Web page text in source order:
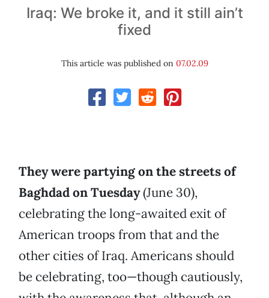
Iraq: We broke it, and it still ain’t
fixed
This article was published on 07.02.09
They were partying on the streets of
Baghdad on Tuesday(June 30),
celebrating the long-awaited exit of
American troops from that and the
other cities of Iraq. Americans should
be celebrating, too—though cautiously,